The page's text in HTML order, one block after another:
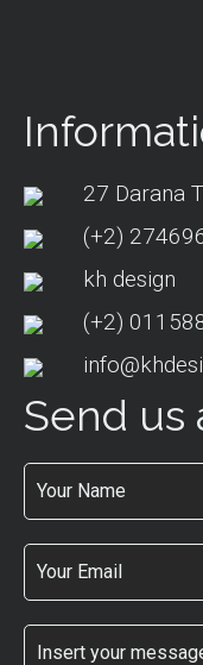
27 Darana
(+2)
kh design
(+2)
Send us